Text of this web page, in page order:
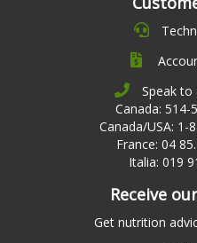
Speak to
Canada: 514-
Canada/USA: 1-
France: 04
Italia: 019
Receive
Get nutrition